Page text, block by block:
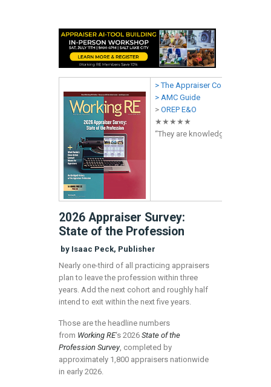
> The Appraiser Coach
> AMC Guide
> OREP E&O
★★★★★
“They are knowledgeable,
2026 Appraiser Survey:
State of the Profession
by Isaac Peck, Publisher
Nearly one-third of all practicing appraisers
plan to leave the profession within three
years. Add the next cohort and roughly half
intend to exit within the next five years.
Those are the headline numbers
from Working RE‘s 2026 State of the
Profession Survey, completed by
approximately 1,800 appraisers nationwide
in early 2026.